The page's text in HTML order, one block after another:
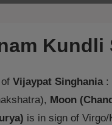
Kundli
Vijaypat Singhania:
Moon
is in sign of Virgo/